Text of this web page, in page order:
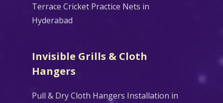
Terrace Cricket Practice Nets in
Hyderabad
Invisible Grills & Cloth
Hangers
Pull & Dry Cloth Hangers Installation in